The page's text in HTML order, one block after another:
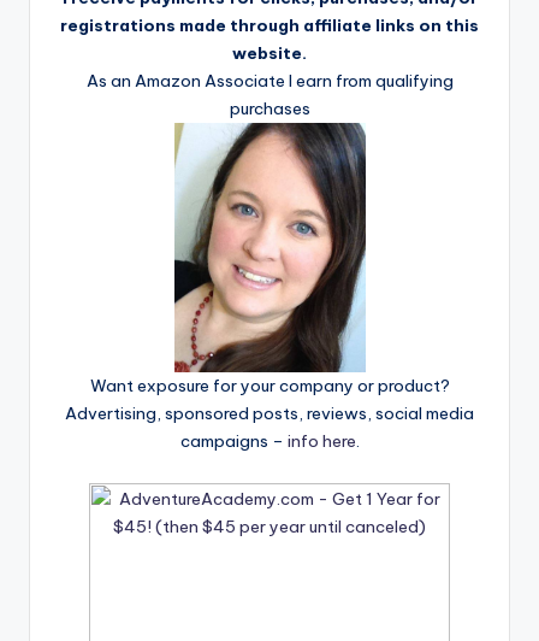
registrations made through affiliate links on this
website.
As an Amazon Associate I earn from qualifying
purchases
Want exposure for your company or product?
Advertising, sponsored posts, reviews, social media
campaigns – info here.